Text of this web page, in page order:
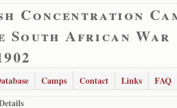
Concentration
South African War
Camps Contact Links
FAQ